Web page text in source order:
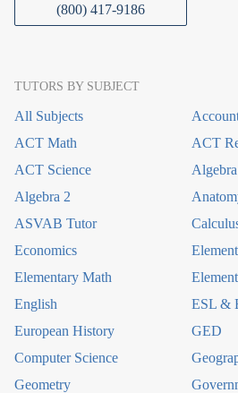
(800) 417-9186
TUTORS BY SUBJECT
All Subjects
ACT Math
ACT
ACT Science
Algebra
Algebra 2
ASVAB Tutor
Economics
Elementary Math
English
ESL &
European History
GED
Computer Science
Geometry